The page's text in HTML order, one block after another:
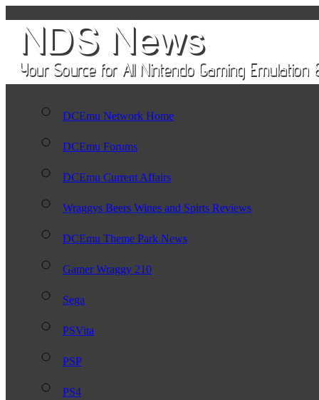
DCEmu Network Home
DCEmu Forums
DCEmu Current Affairs
Wraggys Beers Wines and Spirts Reviews
DCEmu Theme Park News
Gamer Wraggy 210
Sega
PSVita
PSP
PS4